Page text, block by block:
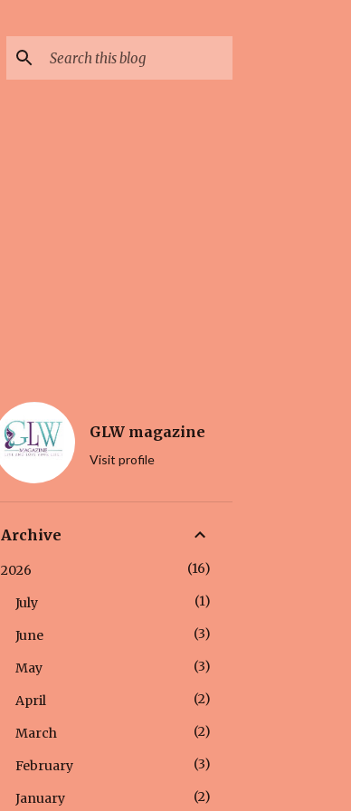
GLW magazine
Visit profile
Archive
2026 16
July 1
June 3
May 3
April 2
March 2
February 3
January 2